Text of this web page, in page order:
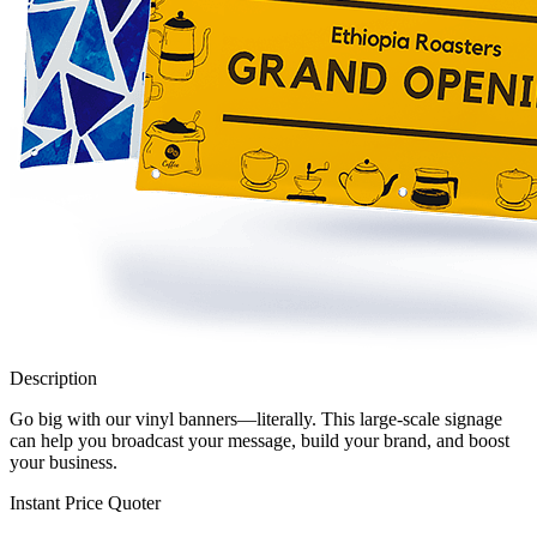
Description
Go big with our vinyl banners—literally. This large-scale signage
can help you broadcast your message, build your brand, and boost
your business.
Instant Price Quoter